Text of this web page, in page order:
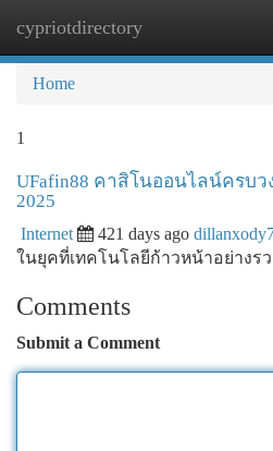
cypriotdirectory
Home
1
UFafin88 คาสิโนออนไลน์ครบว
2025
Internet 421 days ago
ในยุคที่เทคโนโลยีก้าวหน้าอย่างรว
Comments
Submit a Comment